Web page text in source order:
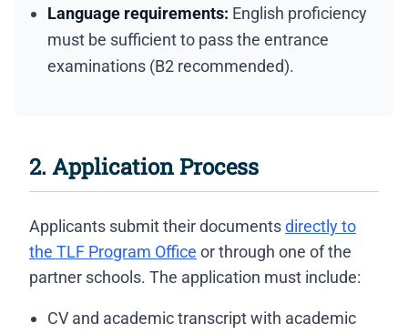
Language requirements: English proficiency
must be sufficient to pass the entrance
examinations (B2 recommended).
2. Application Process
Applicants submit their documentsdirectly to
the TLF Program Office or through one of the
partner schools. The application must include:
CV and academic transcript with academic